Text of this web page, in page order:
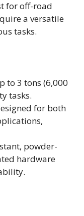
for off-road
a versatile
tasks.
to 3 tons (6,000
tasks.
for both
powder-
hardware